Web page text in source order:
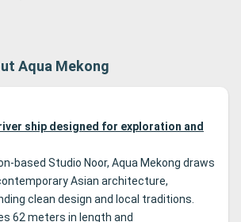
Aqua Mekong
ship designed for exploration and
based Studio Noor, Aqua Mekong draws
Asian architecture,
clean design and local traditions.
62 meters in length and